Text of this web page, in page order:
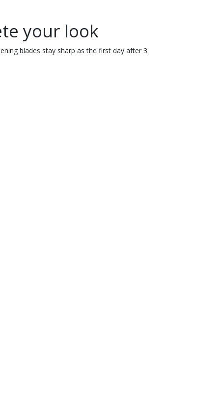
your look
blades stay sharp as the first day after 3